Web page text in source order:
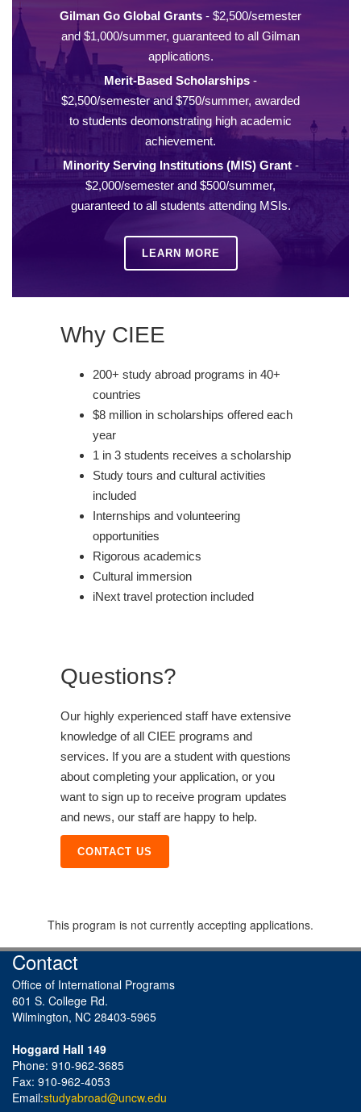
Gilman Go Global Grants - $2,500/semester
and $1,000/summer, guaranteed to all Gilman
applications.
Merit-Based Scholarships -
$2,500/semester and $750/summer, awarded
to students deomonstrating high academic
achievement.
Minority Serving Institutions (MIS) Grant-
$2,000/semester and $500/summer,
guaranteed to all students attending MSIs.
LEARN MORE
Why CIEE
200+ study abroad programs in 40+
countries
$8 million in scholarships offered each
year
1 in 3 students receives a scholarship
Study tours and cultural activities
included
Internships and volunteering
opportunities
Rigorous academics
Cultural immersion
iNext travel protection included
Questions?
Our highly experienced staff have extensive
knowledge of all CIEE programs and
services. If you are a student with questions
about completing your application, or you
want to sign up to receive program updates
and news, our staff are happy to help.
CONTACT US
This program is not currently accepting applications.
Contact
Office of International Programs
601 S. College Rd.
Wilmington, NC 28403-5965
Hoggard Hall 149
Phone: 910-962-3685
Fax: 910-962-4053
Email:studyabroad@uncw.edu